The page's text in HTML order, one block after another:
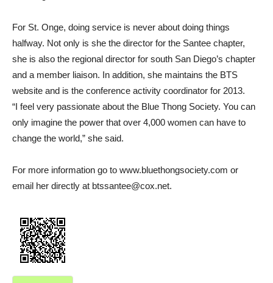
For St. Onge, doing service is never about doing things
halfway. Not only is she the director for the Santee chapter,
she is also the regional director for south San Diego’s chapter
and a member liaison. In addition, she maintains the BTS
website and is the conference activity coordinator for 2013.
“I feel very passionate about the Blue Thong Society. You can
only imagine the power that over 4,000 women can have to
change the world,” she said.
For more information go to www.bluethongsociety.com or
email her directly at btssantee@cox.net.